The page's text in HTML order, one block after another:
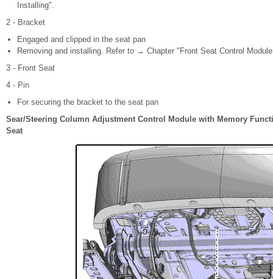
Installing".
2 - Bracket
Engaged and clipped in the seat pan
Removing and installing. Refer to → Chapter "Front Seat Control
3 - Front Seat
4 - Pin
For securing the bracket to the seat pan
Sear/Steering Column Adjustment Control Module with Memory
Seat